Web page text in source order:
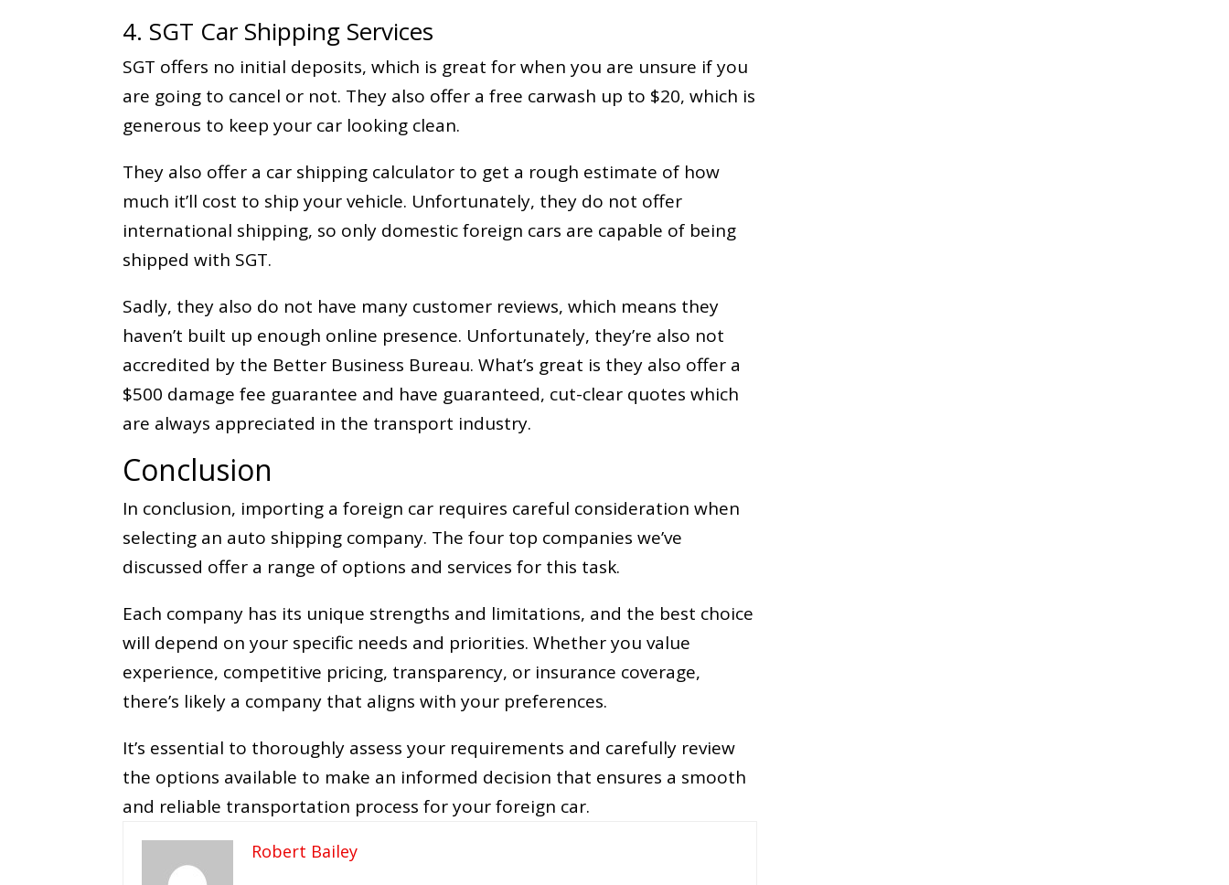
4. SGT Car Shipping Services
SGT offers no initial deposits, which is great for when you are unsure if you
are going to cancel or not. They also offer a free carwash up to $20, which is
generous to keep your car looking clean.
They also offer a car shipping calculator to get a rough estimate of how
much it’ll cost to ship your vehicle. Unfortunately, they do not offer
international shipping, so only domestic foreign cars are capable of being
shipped with SGT.
Sadly, they also do not have many customer reviews, which means they
haven’t built up enough online presence. Unfortunately, they’re also not
accredited by the Better Business Bureau. What’s great is they also offer a
$500 damage fee guarantee and have guaranteed, cut-clear quotes which
are always appreciated in the transport industry.
Conclusion
In conclusion, importing a foreign car requires careful consideration when
selecting an auto shipping company. The four top companies we’ve
discussed offer a range of options and services for this task.
Each company has its unique strengths and limitations, and the best choice
will depend on your specific needs and priorities. Whether you value
experience, competitive pricing, transparency, or insurance coverage,
there’s likely a company that aligns with your preferences.
It’s essential to thoroughly assess your requirements and carefully review
the options available to make an informed decision that ensures a smooth
and reliable transportation process for your foreign car.
Robert Bailey